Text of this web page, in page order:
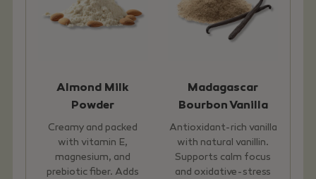
Almond Milk
Powder
Creamy and packed
with vitamin E,
magnesium, and
prebiotic fiber. Adds
Madagascar
Bourbon Vanilla
Antioxidant-rich vanilla
with natural vanillin.
Supports calm focus
and oxidative-stress